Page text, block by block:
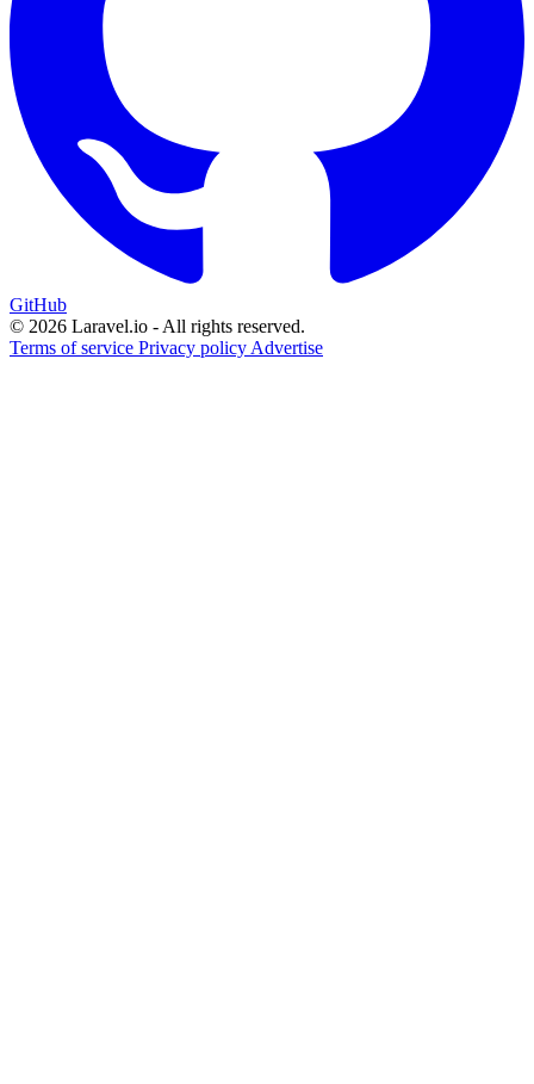
GitHub
© 2026 Laravel.io - All rights reserved.
Terms of service Privacy policy Advertise